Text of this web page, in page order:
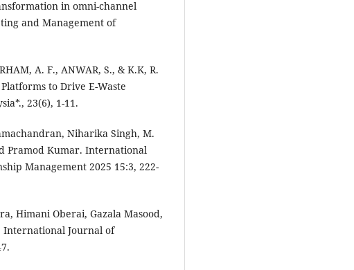
in omni-channel
and Management of
A. F., ANWAR, S., & K.K, R.
to Drive E-Waste
23(6), 1-11.
Niharika Singh, M.
Pramod Kumar. International
Management 2025 15:3, 222-
Himani Oberai, Gazala Masood,
Journal of